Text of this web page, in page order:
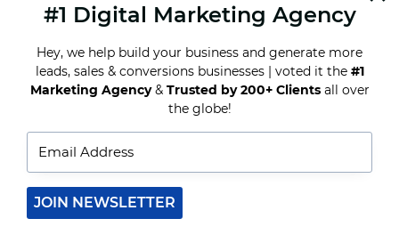
WHY
NEED
A
DIGITAL
MARKETING
STRATEGY
Recognized By
#1 Digital Marketing Agency
Hey, we help build your business and generate more
leads, sales & conversions businesses | voted it the #1
Marketing Agency& Trusted by 200+ Clientsall over
the globe!
JOIN NEWSLETTER